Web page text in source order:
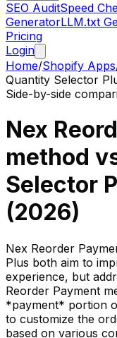
SEO AuditSpeed
GeneratorLLM.txt
Pricing
Login
Home/Shopify Apps
Quantity Selector
Side-by-side
Nex
method
Selector
(2026)
Nex Reorder
Plus both aim to
experience, but
Reorder Payment
*payment* portion
to customize the
based on various